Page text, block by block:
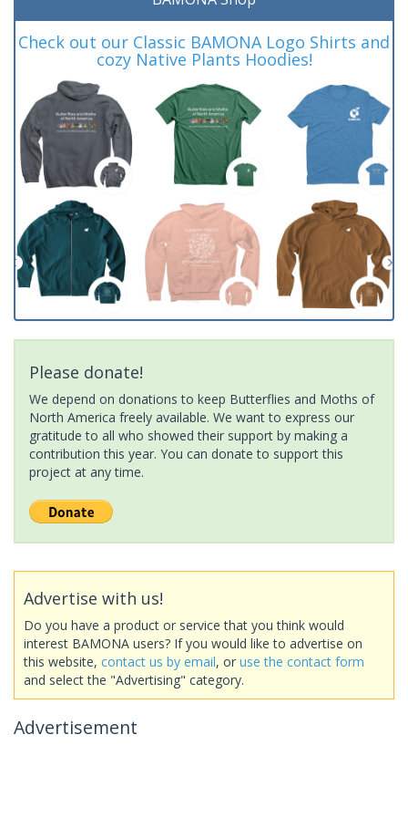
Check out our Classic BAMONA Logo Shirts and
cozy Native Plants Hoodies!
Please donate!
We depend on donations to keep Butterflies and Moths of
North America freely available. We want to express our
gratitude to all who showed their support by making a
contribution this year. You can donate to support this
project at any time.
Advertise with us!
Do you have a product or service that you think would
interest BAMONA users? If you would like to advertise on
this website, contact us by email, or use the contact form
and select the "Advertising" category.
Advertisement